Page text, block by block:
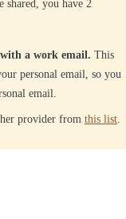
you have 2
with a work email. This
personal email, so you
email.
provider from this list